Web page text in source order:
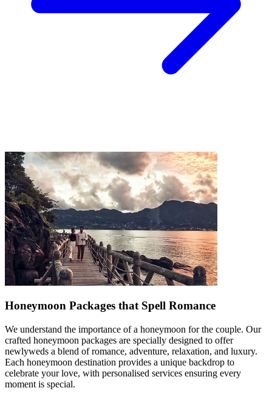
Honeymoon Packages that Spell Romance
We understand the importance of a honeymoon for the couple. Our
crafted honeymoon packages are specially designed to offer
newlyweds a blend of romance, adventure, relaxation, and luxury.
Each honeymoon destination provides a unique backdrop to
celebrate your love, with personalised services ensuring every
moment is special.